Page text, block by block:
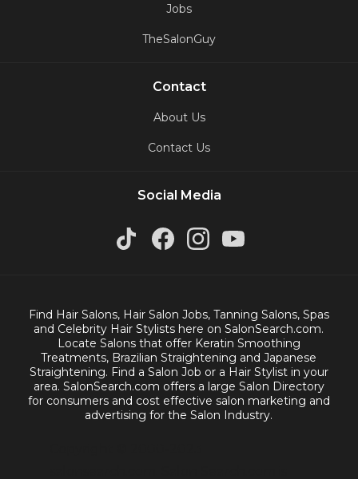
Jobs
TheSalonGuy
Contact
About Us
Contact Us
Social Media
Find Hair Salons, Hair Salon Jobs, Tanning Salons, Spas
and Celebrity Hair Stylists here on SalonSearch.com.
Locate Salons that offer Keratin Smoothing
Treatments, Brazilian Straightening and Japanese
Straightening. Find a Salon Job or a Hair Stylist in your
area. SalonSearch.com offers a large Salon Directory
for consumers and cost effective salon marketing and
advertising for the Salon Industry.